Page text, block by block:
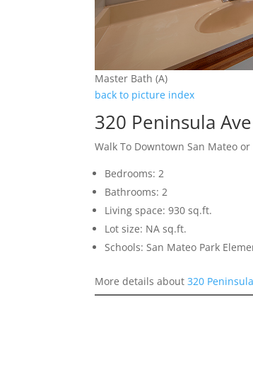
Master Bath (A)
back to picture index
320 Peninsula
Walk To Downtown San Mateo
Bedrooms: 2
Bathrooms: 2
Living space: 930 sq.ft.
Lot size: NA sq.ft.
Schools: San Mateo Park
More details about320